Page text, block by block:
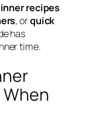
recipes
, orquick
has
time.
When